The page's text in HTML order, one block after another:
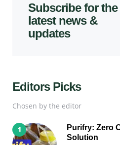
Subscribe for the
latest news &
updates
Editors Picks
Chosen by the editor
Purifry: Zero
Solution